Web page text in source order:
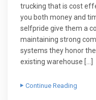
trucking that is cost
you both money and
selfpride give them a
maintaining strong
systems they honor
existing warehouse […]
Continue Reading